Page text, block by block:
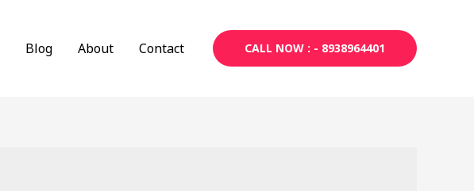
Blog About Contact CALL NOW : - 8938964401